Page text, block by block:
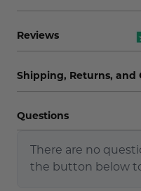
Reviews
Shipping, Returns, and
Questions
There are no
the button below